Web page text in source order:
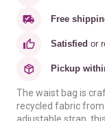
Free
Satisfied or
Pickup
The waist bag is
recycled fabric